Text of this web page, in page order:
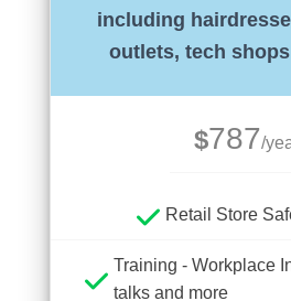
including
outlets, tech
$787/
Retail Store
Training - Workplace
talks and more